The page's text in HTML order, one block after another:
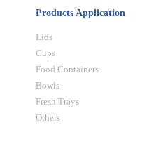
Products Application
Lids
Cups
Food Containers
Bowls
Fresh Trays
Others